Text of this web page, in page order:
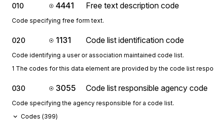
010 4441 Free text description code
Code specifying free form text.
020 1131 Code list identification code
Code identifying a user or association maintained code list.
1 The codes for this data element are provided by the code list
030 3055 Code list responsible agency code
Code specifying the agency responsible for a code list.
Codes (399)